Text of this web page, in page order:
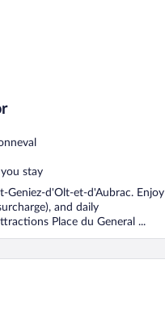
stay
Geniez-d'Olt-et-d'Aubrac. Enjoy
and daily
Place du General ...